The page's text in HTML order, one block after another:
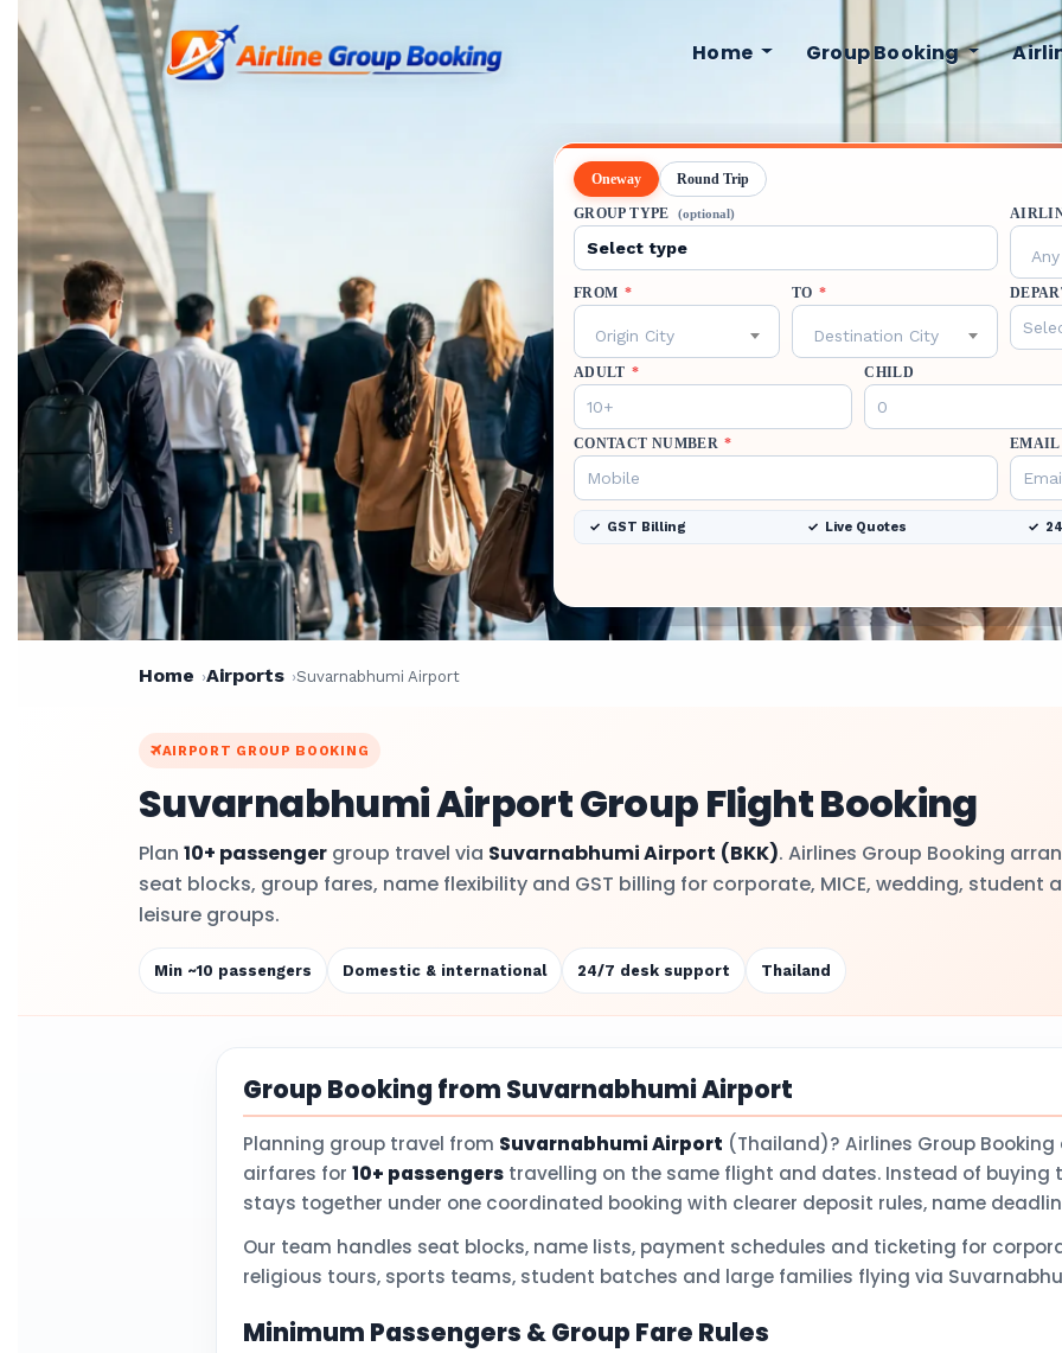
Home Group Booking
Oneway Round Trip
GROUP TYPE (optional)
FROM *
Origin City
TO *
Destination City
ADULT * CHILD
CONTACT NUMBER * EMAIL
GST Billing Live Quotes
Home Airports Suvarnabhumi Airport
AIRPORT GROUP BOOKING
Suvarnabhumi Airport Group Flight Booking
Plan 10+ passenger group travel via Suvarnabhumi Airport (BKK). Airlines Group Booking
seat blocks, group fares, name flexibility and GST billing for corporate, MICE, wedding, student
leisure groups.
Min ~10 passengers Domestic & international 24/7 desk support Thailand
Group Booking from Suvarnabhumi Airport
Planning group travel from Suvarnabhumi Airport (Thailand)? Airlines Group
airfares for 10+ passengers travelling on the same flight and dates. Instead of buying
stays together under one coordinated booking with clearer deposit rules, name
Our team handles seat blocks, name lists, payment schedules and ticketing for
religious tours, sports teams, student batches and large families flying via
Minimum Passengers & Group Fare Rules